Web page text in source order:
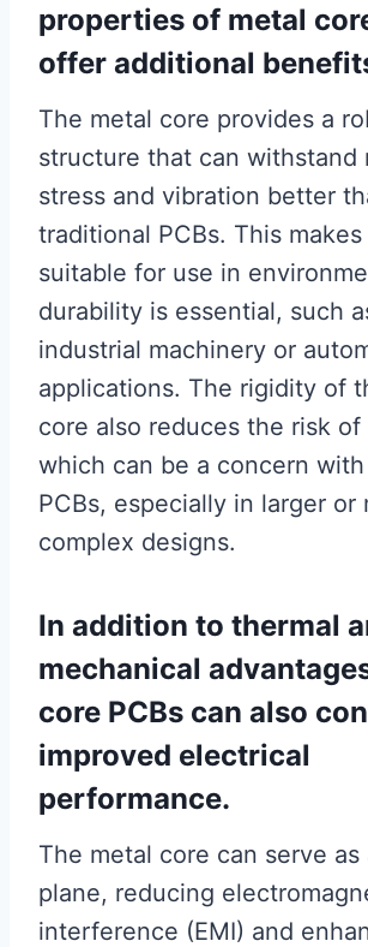
properties of metal
offer additional
The metal core provides a
structure that can withstand
stress and vibration better
traditional PCBs. This
suitable for use in
durability is essential, such
industrial machinery or
applications. The rigidity of
core also reduces the risk of
which can be a concern
PCBs, especially in larger or
complex designs.
In addition to thermal
mechanical
core PCBs can also
improved electrical
performance.
The metal core can serve as
plane, reducing
interference (EMI) and